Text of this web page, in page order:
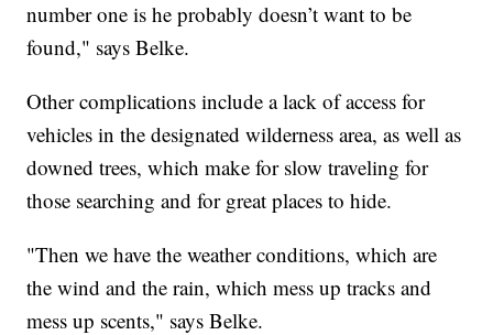
number one is he probably doesn’t want to be
found," says Belke.
Other complications include a lack of access for
vehicles in the designated wilderness area, as well as
downed trees, which make for slow traveling for
those searching and for great places to hide.
"Then we have the weather conditions, which are
the wind and the rain, which mess up tracks and
mess up scents," says Belke.